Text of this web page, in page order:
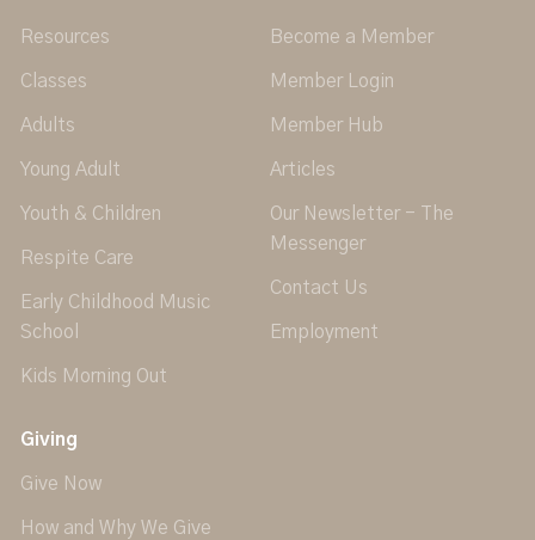
Resources
Classes
Adults
Young Adult
Youth & Children
Respite Care
Early Childhood Music
School
Kids Morning Out
Become a Member
Member Login
Member Hub
Articles
Our Newsletter - The
Messenger
Contact Us
Employment
Giving
Give Now
How and Why We Give